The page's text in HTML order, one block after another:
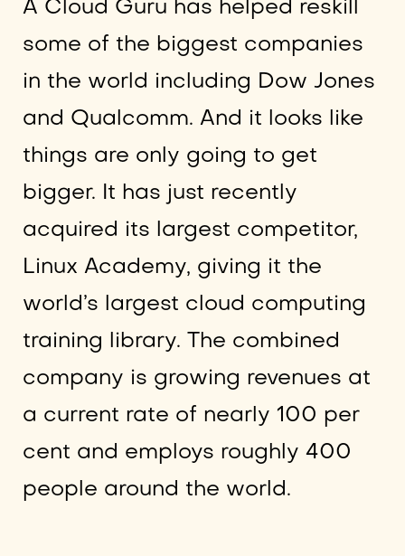
A Cloud Guru has helped reskill
some of the biggest companies
in the world including Dow Jones
and Qualcomm. And it looks like
things are only going to get
bigger. It has just recently
acquired its largest competitor,
Linux Academy, giving it the
world’s largest cloud computing
training library. The combined
company is growing revenues at
a current rate of nearly 100 per
cent and employs roughly 400
people around the world.